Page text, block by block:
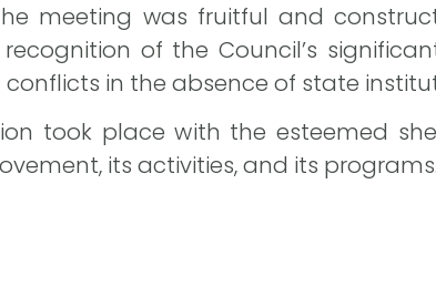
meeting was fruitful and
of the Council’s
in the absence of state
took place with the esteemed
its activities, and its programs.